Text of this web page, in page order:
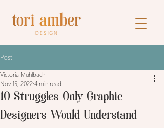
Post
10 Struggles Only Graphic
Designers Would Understand
Victoria Muhlbach
Nov 15, 2022 4 min read